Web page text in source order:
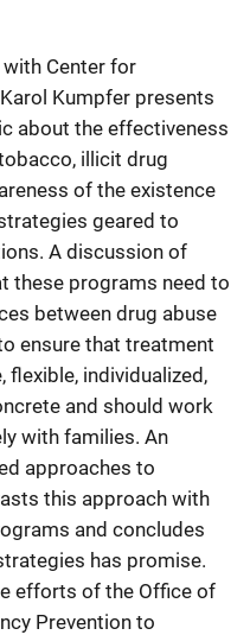
Center for
Kumpfer presents
about the effectiveness
illicit drug
of the existence
geared to
A discussion of
these programs need to
between drug abuse
ensure that treatment
flexible, individualized,
and should work
with families. An
approaches to
this approach with
and concludes
has promise.
efforts of the Office of
Prevention to